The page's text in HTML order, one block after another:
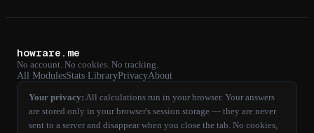
howrare.me
No account. No cookies. No tracking.
All ModulesStats LibraryPrivacyAbout
Your privacy: All calculations run in your browser. Your answers
are stored only in your browser's session storage — they are never
sent to a server and disappear when you close the tab. No cookies,